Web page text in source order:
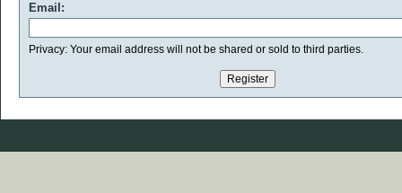
Email:
Privacy: Your email address will not be shared or sold to third parties.